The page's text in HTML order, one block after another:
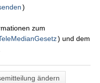
)
zum
) und dem
ändern